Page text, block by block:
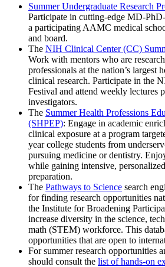
Summer Undergraduate Research
Participate in cutting-edge MD-
a participating AAMC medical
and board.
The NIH Clinical Center (CC)
Work with mentors who are
professionals at the nation’s largest
clinical research. Participate in the
Festival and attend weekly lectures
investigators.
The Summer Health Professions
(SHPEP): Engage in academic
clinical exposure at a program
year college students from
pursuing medicine or dentistry.
while gaining intensive,
preparation.
The Pathways to Science search
for finding research opportunities
the Institute for Broadening
increase diversity in the science,
math (STEM) workforce. This
opportunities that are open to
For summer research opportunities
should consult the list of hands-on